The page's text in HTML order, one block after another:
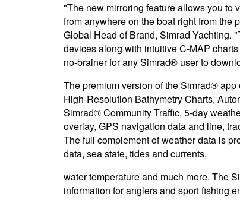
"The new mirroring feature allows you to
from anywhere on the boat right from the
Global Head of Brand, Simrad Yachting.
devices along with intuitive C-MAP
no-brainer for any Simrad® user to
The premium version of the Simrad®
High-Resolution Bathymetry Charts,
Simrad® Community Traffic, 5-day
overlay, GPS navigation data and line,
The full complement of weather data is
data, sea state, tides and currents,
water temperature and much more. The
information for anglers and sport fishing